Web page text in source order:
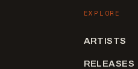
EXPLORE
ARTISTS
RELEASES